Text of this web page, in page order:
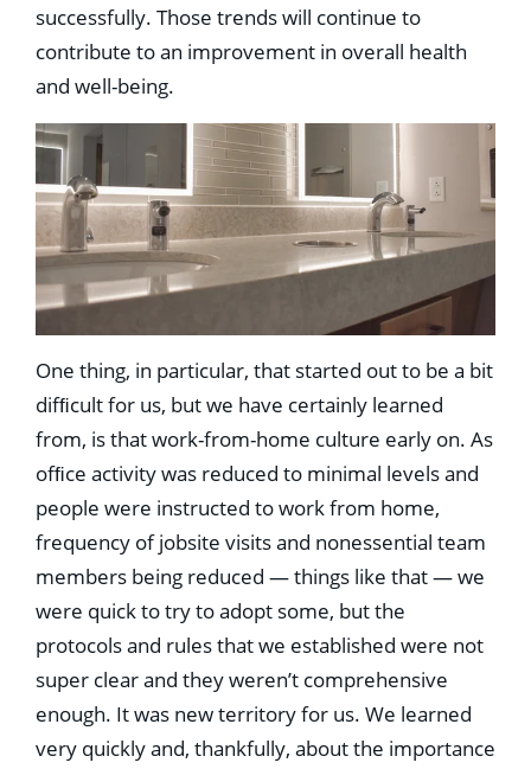
successfully. Those trends will continue to
contribute to an improvement in overall health
and well-being.
One thing, in particular, that started out to be a bit
difﬁcult for us, but we have certainly learned
from, is that work-from-home culture early on. As
ofﬁce activity was reduced to minimal levels and
people were instructed to work from home,
frequency of jobsite visits and nonessential team
members being reduced — things like that — we
were quick to try to adopt some, but the
protocols and rules that we established were not
super clear and they weren’t comprehensive
enough. It was new territory for us. We learned
very quickly and, thankfully, about the importance